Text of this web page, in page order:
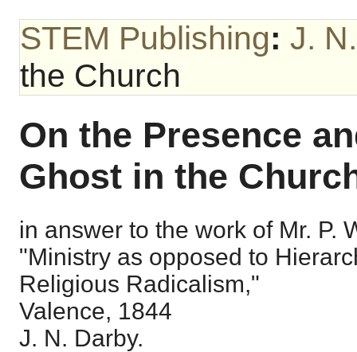
STEM Publishing: J.
the Church
On the Presence
Ghost in the
in answer to the work of Mr. P.
"Ministry as opposed to
Religious Radicalism,"
Valence, 1844
J. N. Darby.